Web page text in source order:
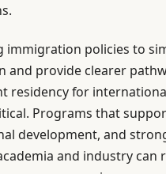
immigration policies to
and provide clearer
residency for
Programs that
development, and
and industry can